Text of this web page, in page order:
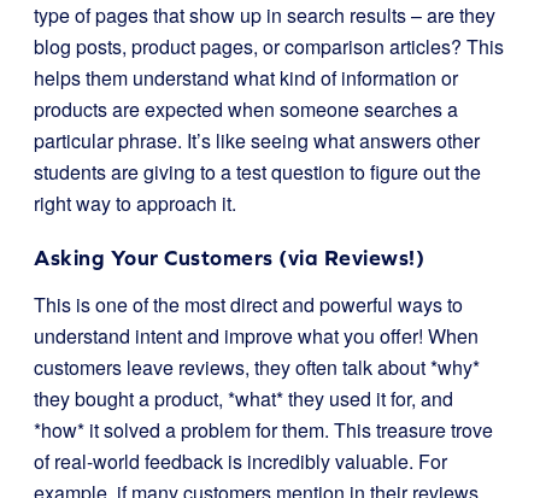
type of pages that show up in search results – are they
blog posts, product pages, or comparison articles? This
helps them understand what kind of information or
products are expected when someone searches a
particular phrase. It’s like seeing what answers other
students are giving to a test question to figure out the
right way to approach it.
Asking Your Customers (via Reviews!)
This is one of the most direct and powerful ways to
understand intent and improve what you offer! When
customers leave reviews, they often talk about *why*
they bought a product, *what* they used it for, and
*how* it solved a problem for them. This treasure trove
of real-world feedback is incredibly valuable. For